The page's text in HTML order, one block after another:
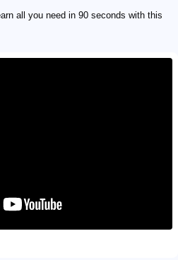
all you need in 90 seconds with this